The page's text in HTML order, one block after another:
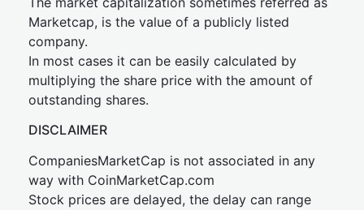
Marketcap, is the value of a publicly listed
company.
In most cases it can be easily calculated by
multiplying the share price with the amount of
outstanding shares.
DISCLAIMER
CompaniesMarketCap is not associated in any
way with CoinMarketCap.com
Stock prices are delayed, the delay can range